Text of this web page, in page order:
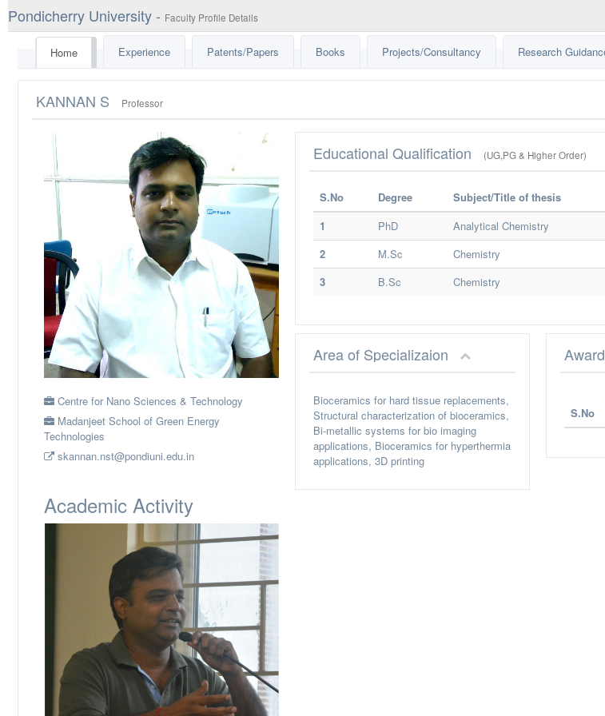
Pondicherry University - Faculty Profile Details
Home Experience Patents/Papers Books Projects/Consultancy Research
KANNAN S Professor
Centre for Nano Sciences & Technology
Madanjeet School of Green Energy
Technologies
skannan.nst@pondiuni.edu.in
Academic Activity
Educational Qualification (UG,PG & Higher Order)
S.No Degree Subject/Title of thesis
1
PhD Analytical Chemistry
2
M.Sc Chemistry
3
B.Sc Chemistry
Area of Specializaion
Bioceramics for hard tissue replacements,
Structural characterization of bioceramics,
Bi-metallic systems for bio imaging
applications, Bioceramics for hyperthermia
applications, 3D printing
S.No